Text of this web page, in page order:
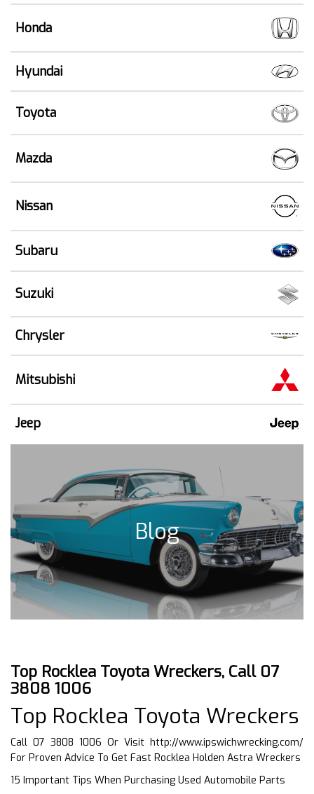
Honda
Hyundai
Toyota
Mazda
Nissan
Subaru
Suzuki
Chrysler
Mitsubishi
Jeep
Blog
Top Rocklea Toyota Wreckers, Call 07
3808 1006
Top Rocklea Toyota Wreckers
Call 07 3808 1006 Or Visit http://www.ipswichwrecking.com/
For Proven Advice To Get Fast Rocklea Holden Astra Wreckers
15 Important Tips When Purchasing Used Automobile Parts